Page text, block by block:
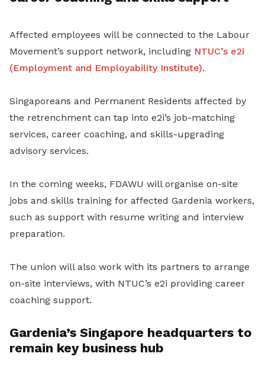
Affected employees will be connected to the Labour
Movement’s support network, including NTUC’s e2i
(Employment and Employability Institute).
Singaporeans and Permanent Residents affected by
the retrenchment can tap into e2i’s job-matching
services, career coaching, and skills-upgrading
advisory services.
In the coming weeks, FDAWU will organise on-site
jobs and skills training for affected Gardenia workers,
such as support with resume writing and interview
preparation.
The union will also work with its partners to arrange
on-site interviews, with NTUC’s e2i providing career
coaching support.
Gardenia’s Singapore headquarters to
remain key business hub